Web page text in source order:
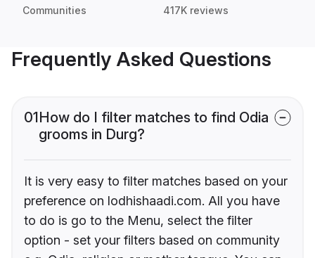
Communities 417K reviews
Frequently Asked Questions
01How do I filter matches to find Odia
grooms in Durg?
It is very easy to filter matches based on your
preference on lodhishaadi.com. All you have
to do is go to the Menu, select the filter
option - set your filters based on community